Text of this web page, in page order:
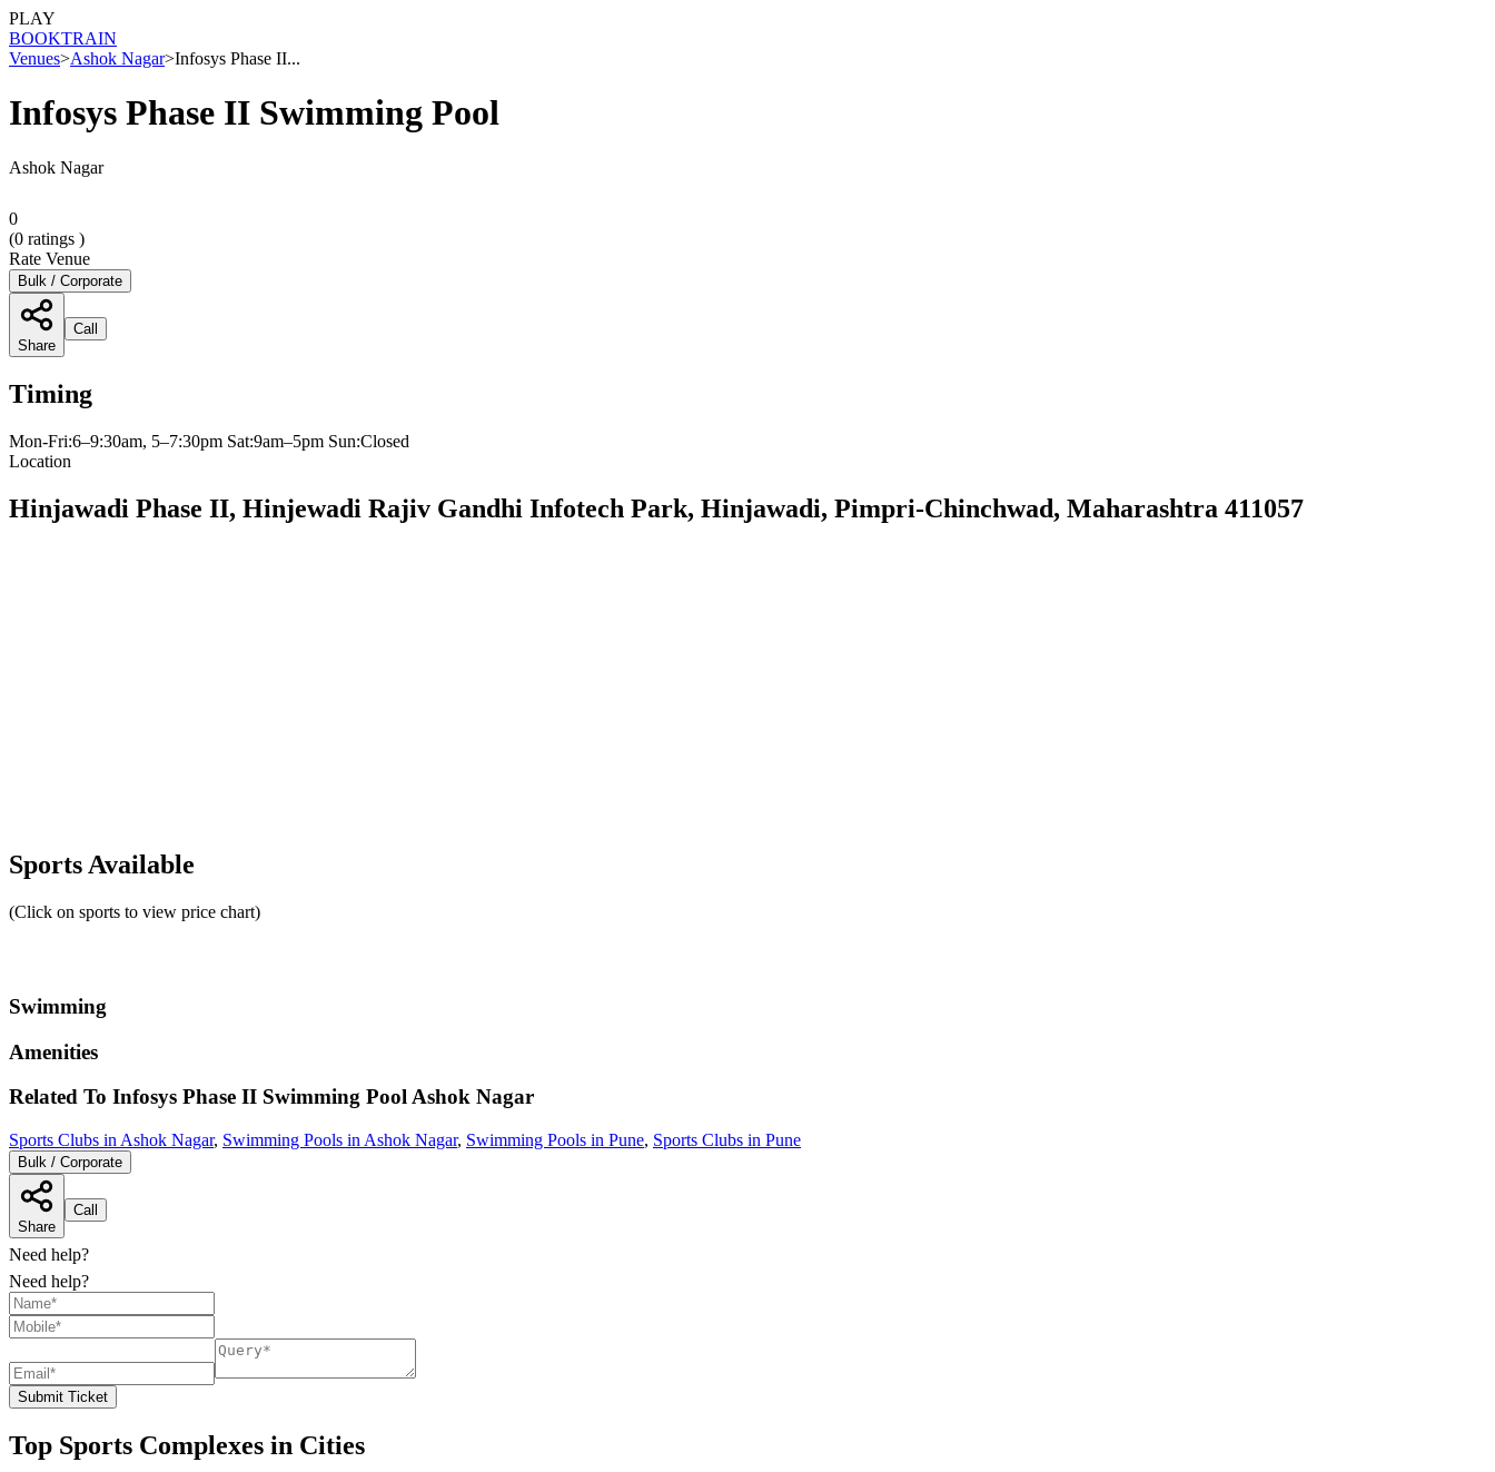
PLAY
BOOKTRAIN
Venues>Ashok Nagar>Infosys Phase II...
Infosys Phase II Swimming Pool
Ashok Nagar
0
(0 ratings )
Rate Venue
Bulk / Corporate
Share
Call
Timing
Mon-Fri:6–9:30am, 5–7:30pm Sat:9am–5pm Sun:Closed
Location
Hinjawadi Phase II, Hinjewadi Rajiv Gandhi Infotech Park, Hinjawadi, Pimpri-Chinchwad, Maharashtra 411057
Sports Available
(Click on sports to view price chart)
Swimming
Amenities
Related To Infosys Phase II Swimming PoolAshok Nagar
Sports Clubs in Ashok Nagar, Swimming Pools in Ashok Nagar, Swimming Pools in Pune, Sports Clubs in Pune
Bulk / Corporate
Share
Call
Need help?
Need help?
Submit Ticket
Top Sports Complexes in Cities